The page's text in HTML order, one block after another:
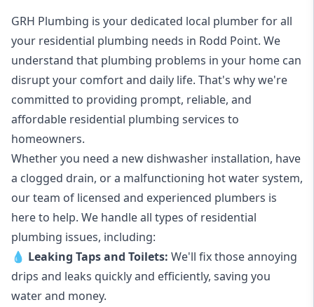
GRH Plumbing is your dedicated local plumber for all
your residential plumbing needs in Rodd Point. We
understand that plumbing problems in your home can
disrupt your comfort and daily life. That's why we're
committed to providing prompt, reliable, and
affordable residential plumbing services to
homeowners.
Whether you need a new dishwasher installation, have
a clogged drain, or a malfunctioning hot water system,
our team of licensed and experienced plumbers is
here to help. We handle all types of residential
plumbing issues, including:
💧 Leaking Tapsand Toilets: We'll fix those annoying
drips and leaks quickly and efficiently, saving you
water and money.